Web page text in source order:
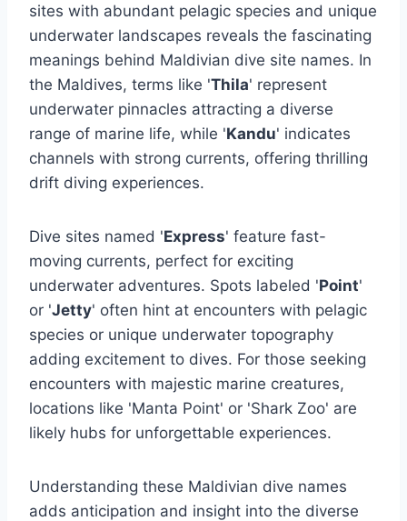
sites with abundant pelagic species and unique
underwater landscapes reveals the fascinating
meanings behind Maldivian dive site names. In
the Maldives, terms like 'Thila' represent
underwater pinnacles attracting a diverse
range of marine life, while 'Kandu' indicates
channels with strong currents, offering thrilling
drift diving experiences.
Dive sites named 'Express' feature fast-
moving currents, perfect for exciting
underwater adventures. Spots labeled 'Point'
or 'Jetty' often hint at encounters with pelagic
species or unique underwater topography
adding excitement to dives. For those seeking
encounters with majestic marine creatures,
locations like 'Manta Point' or 'Shark Zoo' are
likely hubs for unforgettable experiences.
Understanding these Maldivian dive names
adds anticipation and insight into the diverse